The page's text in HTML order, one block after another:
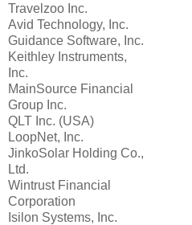
Travelzoo Inc.
Avid Technology, Inc.
Guidance Software, Inc.
Keithley Instruments,
Inc.
MainSource Financial
Group Inc.
QLT Inc. (USA)
LoopNet, Inc.
JinkoSolar Holding Co.,
Ltd.
Wintrust Financial
Corporation
Isilon Systems, Inc.